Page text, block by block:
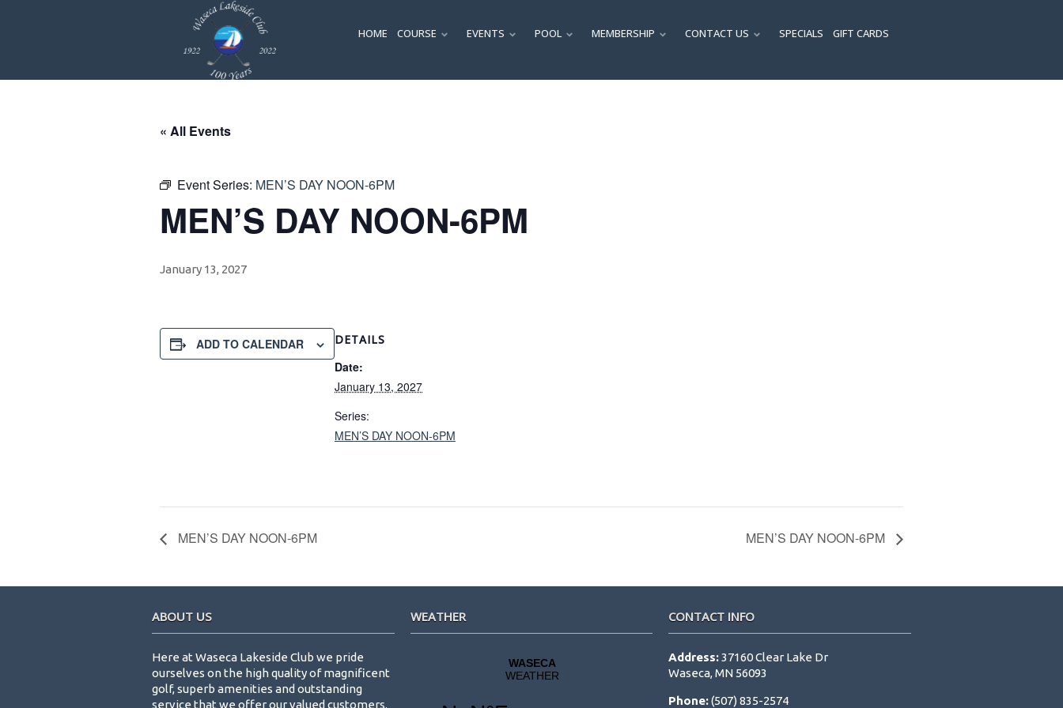
HOME COURSE SUBMENU
EVENTS SUBMENU
POOL SUBMENU
MEMBERSHIP SUBMENU
CONTACT US SUBMENU
SPECIALS GIFT CARDS
« All Events
Event Series: MEN’S DAY NOON-6PM
MEN’S DAY NOON-6PM
January 13, 2027
ADD TO CALENDAR DETAILS
Date:
January 13, 2027
Series:
MEN’S DAY NOON-6PM
MEN’S DAY NOON-6PM MEN’S DAY NOON-6PM
ABOUT US
Here at Waseca Lakeside Club we pride
ourselves on the high quality of magnificent
golf, superb amenities and outstanding
service that we offer our valued customers.
WEATHER CONTACT INFO
Address:37160 Clear Lake Dr
Waseca, MN 56093
Phone:(507) 835-2574